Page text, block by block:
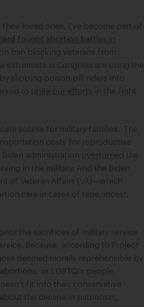
loved ones, I’ve become part of
fought abortion battles in
ban blocking veterans from
extremists in Congress are using the
slipping poison pill riders into
to unite our efforts in the fight
access for military families. The
costs for reproductive
administration overturned
the
in the military. And the Biden
of Veteran Affairs (VA)—which
care in cases of rape, incest,
the sacrifices of military service
Because, according to Project
deemed morally reprehensible by
or LGBTQI+ people,
fit into their conservative
the decline in patriotism,